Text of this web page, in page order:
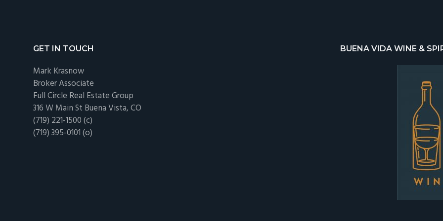
Footer
GET IN TOUCH
Mark Krasnow
Broker Associate
Full Circle Real Estate Group
316 W Main St Buena Vista, CO
(719) 221-1500 (c)
(719) 395-0101 (o)
BUENA VIDA WINE &